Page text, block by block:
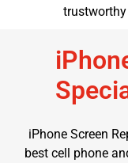
iPhone Screen
best cell phone